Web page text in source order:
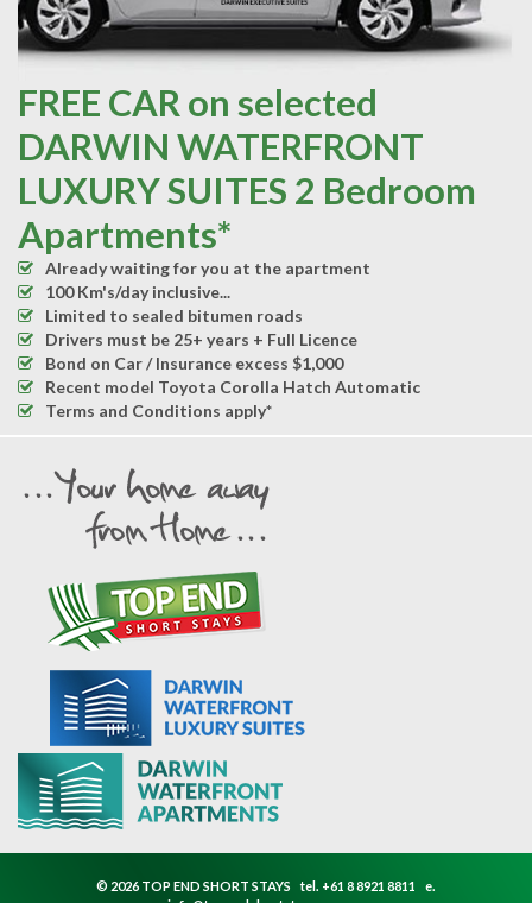
FREE CAR on selected
DARWIN WATERFRONT
LUXURY SUITES 2 Bedroom
Apartments*
Already waiting for you at the apartment
100 Km's/day inclusive...
Limited to sealed bitumen roads
Drivers must be 25+ years + Full Licence
Bond on Car / Insurance excess $1,000
Recent model Toyota Corolla Hatch Automatic
Terms and Conditions apply*
© 2026 TOP END SHORT STAYS tel. +61 8 8921 8811
e.